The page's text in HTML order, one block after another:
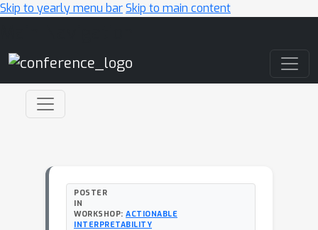
Skip to yearly menu barSkip to main content
POSTER
IN
WORKSHOP: ACTIONABLE
INTERPRETABILITY